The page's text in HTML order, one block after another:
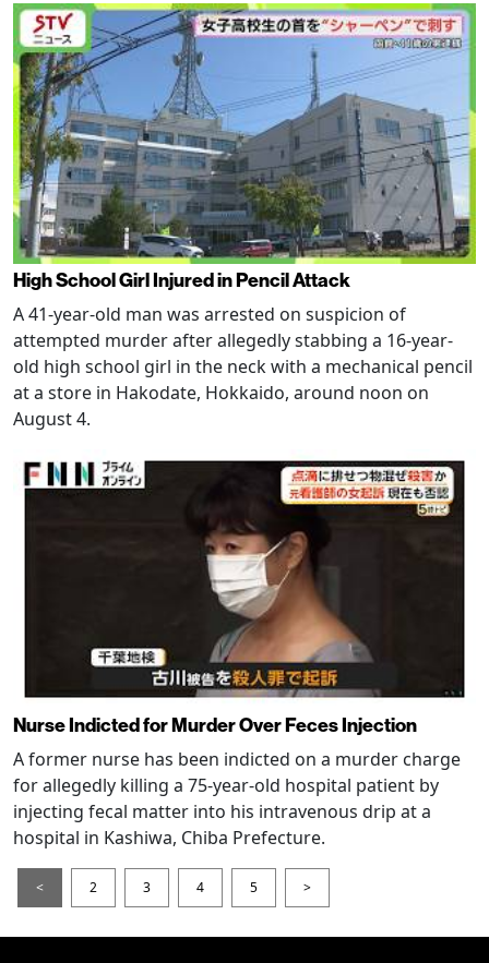
High School Girl Injured in Pencil Attack
A 41-year-old man was arrested on suspicion of
attempted murder after allegedly stabbing a 16-year-
old high school girl in the neck with a mechanical pencil
at a store in Hakodate, Hokkaido, around noon on
August 4.
Nurse Indicted for Murder Over Feces Injection
A former nurse has been indicted on a murder charge
for allegedly killing a 75-year-old hospital patient by
injecting fecal matter into his intravenous drip at a
hospital in Kashiwa, Chiba Prefecture.
< 2 3 4 5 >